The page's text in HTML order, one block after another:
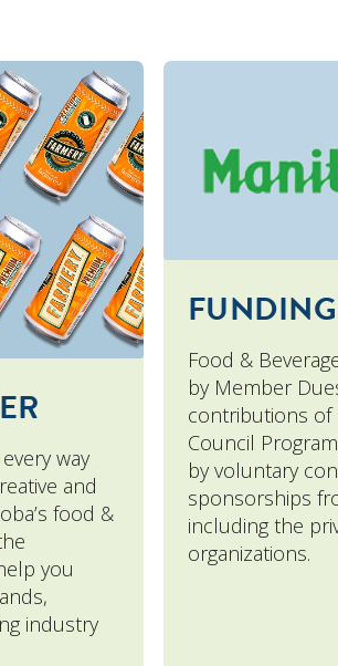
way
and
food &
you
industry
Food &
by Member
contributions of
Council
by voluntary
sponsorships
including the
organizations.